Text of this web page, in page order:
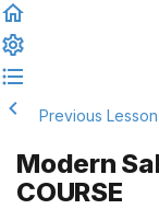
Previous Lesson
Modern
COURSE